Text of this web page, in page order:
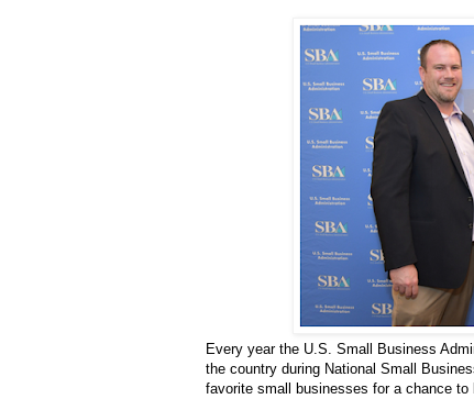
Every year the U.S. Small Business
the country during National Small
favorite small businesses for a chance